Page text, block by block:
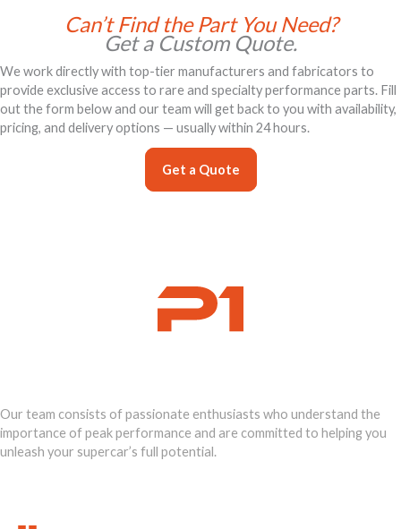
Can’t Find the Part You Need?
Get a Custom Quote.
We work directly with top-tier manufacturers and fabricators to
provide exclusive access to rare and specialty performance parts. Fill
out the form below and our team will get back to you with availability,
pricing, and delivery options — usually within 24 hours.
Get a Quote
Our team consists of passionate enthusiasts who understand the
importance of peak performance and are committed to helping you
unleash your supercar’s full potential.